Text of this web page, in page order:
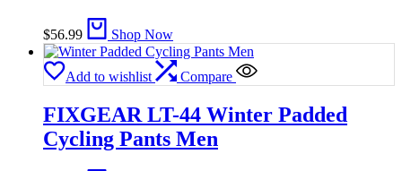
$56.99 Shop Now
Add to wishlist Compare
FIXGEAR LT-44 Winter Padded
Cycling Pants Men